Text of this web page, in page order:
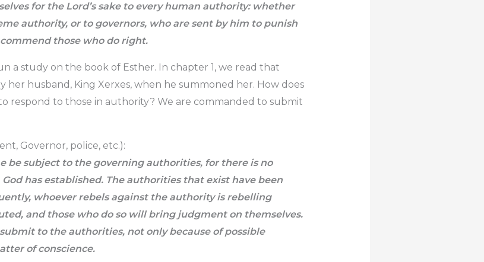
for the Lord’s sake to every human authority: whether
authority, or to governors, who are sent by him to punish
those who do right.
a study on the book of Esther. In chapter 1, we read that
her husband, King Xerxes, when he summoned her. How does
respond to those in authority? We are commanded to submit
Governor, police, etc.):
be subject to the governing authorities, for there is no
has established. The authorities that exist have been
whoever rebels against the authority is rebelling
and those who do so will bring judgment on themselves.
to the authorities, not only because of possible
of conscience.